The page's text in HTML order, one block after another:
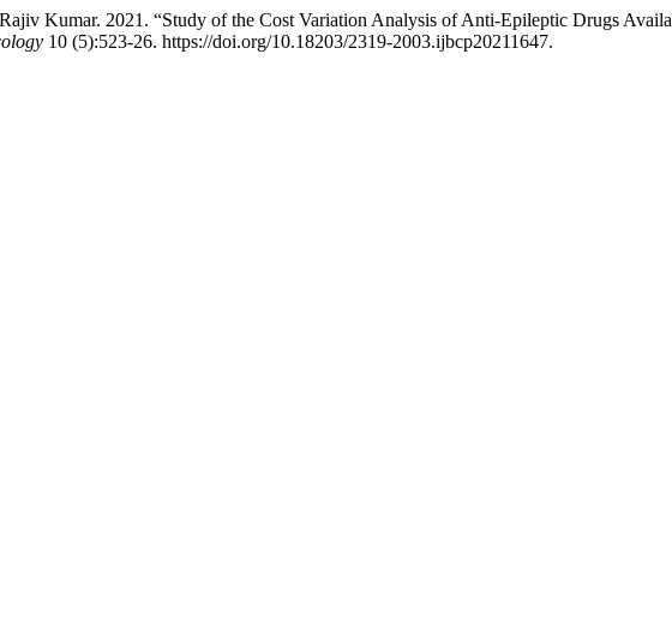
Kumar. 2021. “Study of the Cost Variation Analysis of Anti-Epileptic Drugs
10 (5):523-26. https://doi.org/10.18203/2319-2003.ijbcp20211647.